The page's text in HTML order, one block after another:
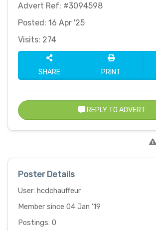
Advert Ref: #3094598
Posted: 16 Apr '25
Visits: 274
SHARE PRINT
REPLY TO ADVERT
Poster Details
User: hcdchauffeur
Member since 04 Jan '19
Postings: 0